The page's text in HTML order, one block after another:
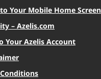
Your Mobile Home Screen
– Azelis.com
Your Azelis Account